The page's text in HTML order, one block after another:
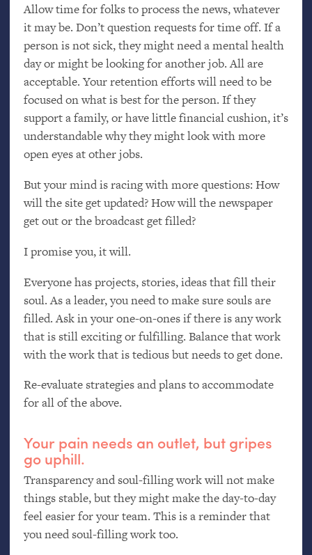
Allow time for folks to process the news, whatever
it may be. Don’t question requests for time off. If a
person is not sick, they might need a mental health
day or might be looking for another job. All are
acceptable. Your retention efforts will need to be
focused on what is best for the person. If they
support a family, or have little financial cushion, it’s
understandable why they might look with more
open eyes at other jobs.
But your mind is racing with more questions: How
will the site get updated? How will the newspaper
get out or the broadcast get filled?
I promise you, it will.
Everyone has projects, stories, ideas that fill their
soul. As a leader, you need to make sure souls are
filled. Ask in your one-on-ones if there is any work
that is still exciting or fulfilling. Balance that work
with the work that is tedious but needs to get done.
Re-evaluate strategies and plans to accommodate
for all of the above.
Your pain needs an outlet, but gripes
go uphill.
Transparency and soul-filling work will not make
things stable, but they might make the day-to-day
feel easier for your team. This is a reminder that
you need soul-filling work too.